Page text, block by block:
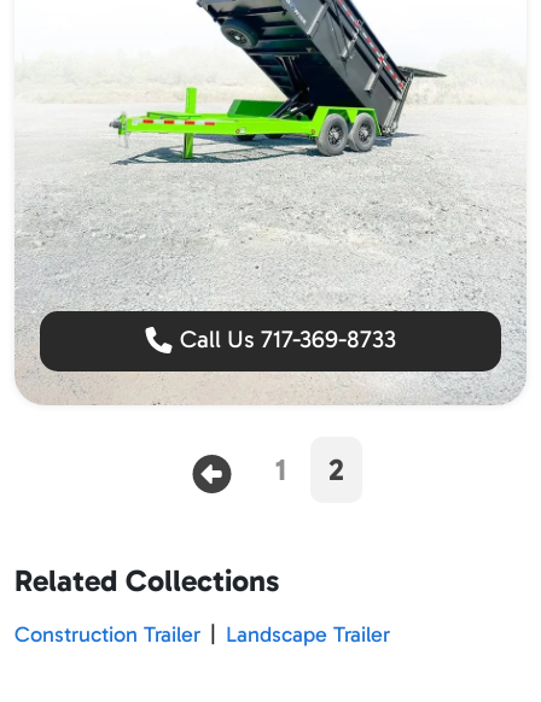
Call Us 717-369-8733
1 2
Related Collections
Construction Trailer Landscape Trailer